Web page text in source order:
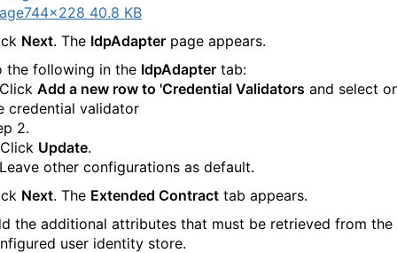
744×228 40.8 KB
Next. The IdpAdapter page appears.
the following in the IdpAdapter tab:
Add a new row to 'Credential Validators and select
credential validator
2.
Update.
other configurations as default.
Next. The Extended Contract tab appears.
the additional attributes that must be retrieved from the
user identity store.